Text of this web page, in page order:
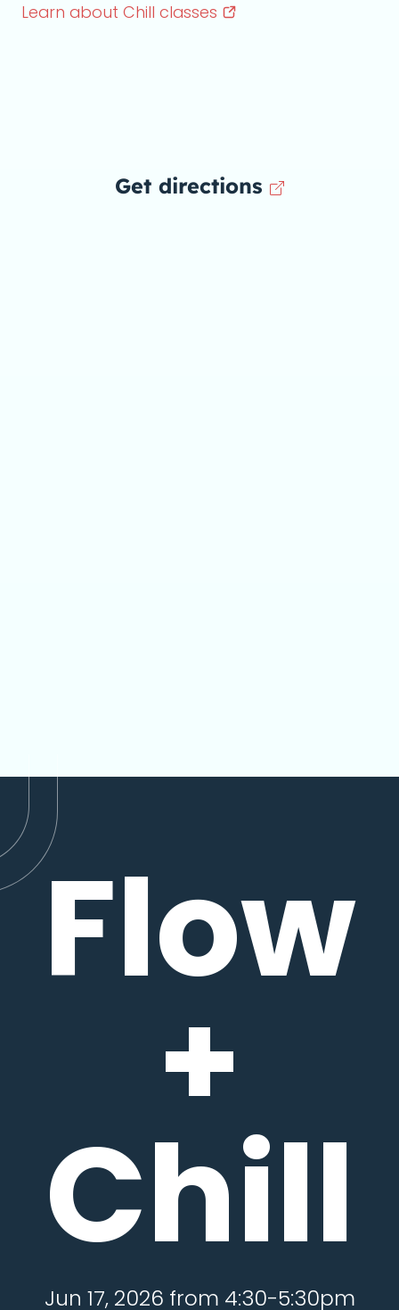
Learn about Chill classes
Get directions
Flow
+
Chill
Jun 17, 2026 from 4:30-5:30pm